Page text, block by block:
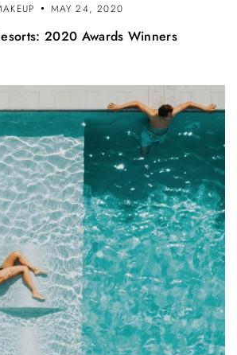
MAY 24, 2020
2020 Awards Winners